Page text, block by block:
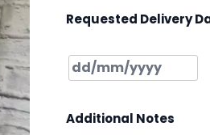
Requested Delivery
Additional Notes